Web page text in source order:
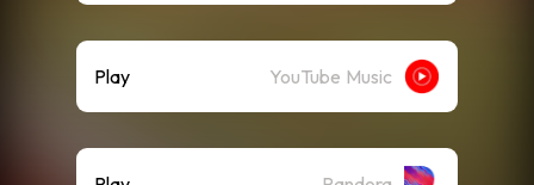
Play YouTube Music